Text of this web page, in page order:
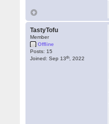
TastyTofu
Member
Offline
Posts: 15
Joined: Sep 13th , 2022